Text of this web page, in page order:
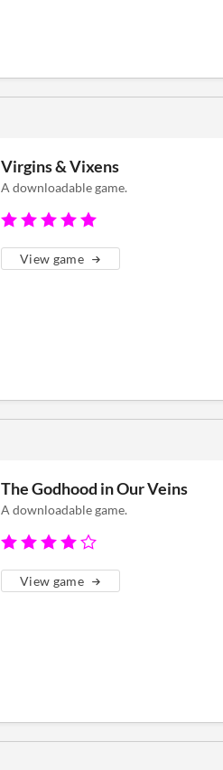
Virgins & Vixens
A downloadable game.
View game
The Godhood in Our Veins
A downloadable game.
View game